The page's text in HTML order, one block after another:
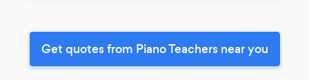
Get quotes from Piano Teachers near you